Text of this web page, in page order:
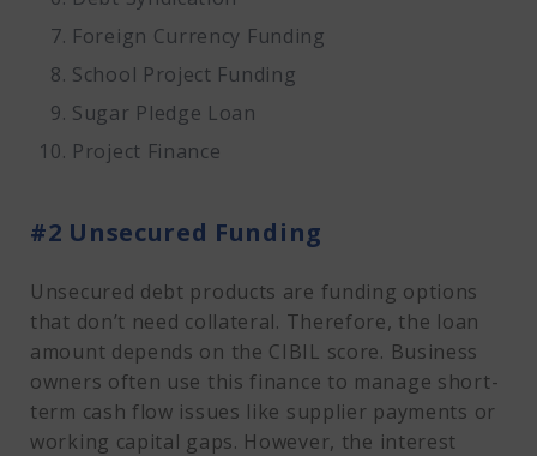
Foreign Currency Funding
School Project Funding
Sugar Pledge Loan
Project Finance
#2 Unsecured Funding
Unsecured debt products are funding options
that don’t need collateral. Therefore, the loan
amount depends on the CIBIL score. Business
owners often use this finance to manage short-
term cash flow issues like supplier payments or
working capital gaps. However, the interest